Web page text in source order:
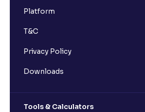
Platform
T&C
Privacy Policy
Downloads
Tools & Calculators